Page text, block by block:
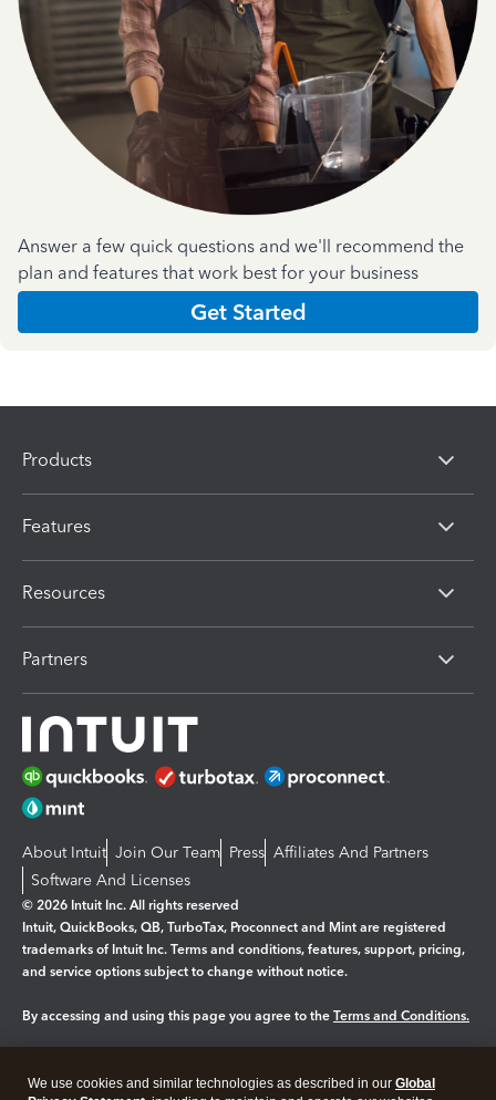
Answer a few quick questions and we'll recommend the
plan and features that work best for your business
Get Started
Products
Features
Resources
Partners
About Intuit Join Our Team Press Affiliates And Partners
Software And Licenses
© 2026 Intuit Inc. All rights reserved
Intuit, QuickBooks, QB, TurboTax, Proconnect and Mint are registered
trademarks of Intuit Inc. Terms and conditions, features, support, pricing,
and service options subject to change without notice.
By accessing and using this page you agree to the Terms and Conditions.
We use cookies and similar technologies as described in our Global